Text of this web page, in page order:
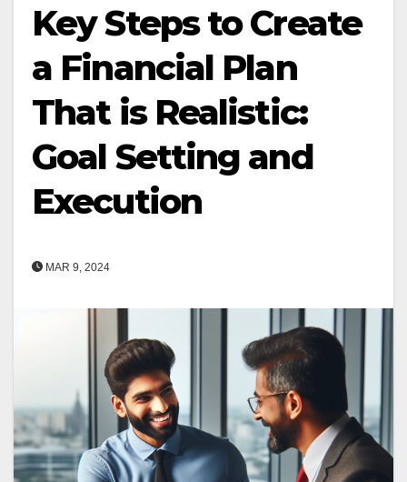
Key Steps to Create
a Financial Plan
That is Realistic:
Goal Setting and
Execution
MAR 9, 2024